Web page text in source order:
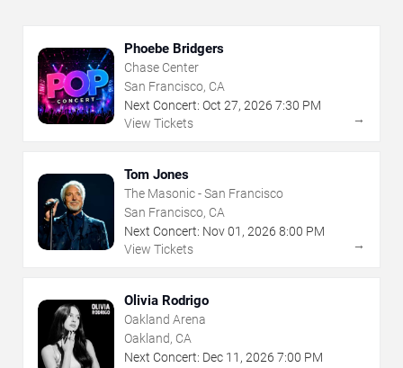
Phoebe Bridgers
Chase Center
San Francisco, CA
Next Concert: Oct 27, 2026 7:30 PM
View Tickets
→
Tom Jones
The Masonic - San Francisco
San Francisco, CA
Next Concert: Nov01 , 2026 8:00 PM
View Tickets
→
Olivia Rodrigo
Oakland Arena
Oakland, CA
Next Concert: Dec 11 , 2026 7:00 PM